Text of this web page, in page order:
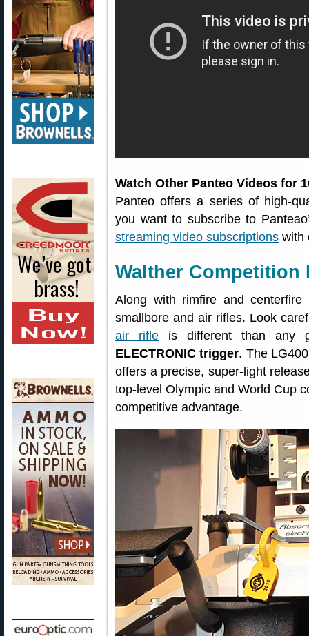
Watch Other Panteo Videos for
Panteo offers a series of high-
you want to subscribe to
streaming video subscriptions with
Walther Competition
Along with rimfire and centerfire
smallbore and air rifles. Look
air rifle is different than any
ELECTRONIC trigger. The
offers a precise, super-light
top-level Olympic and World Cup
competitive advantage.